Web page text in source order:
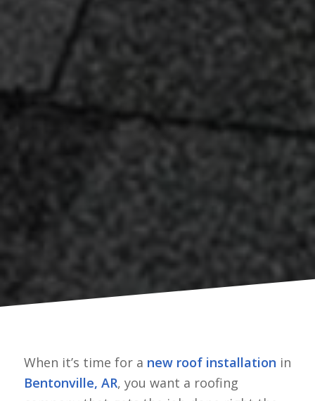
When it’s time for a new roof installation in
Bentonville, AR, you want a roofing